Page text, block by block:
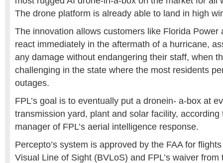
The drone platform is already able to land in high
The innovation allows customers like Florida Power
react immediately in the aftermath of a hurricane,
any damage without endangering their staff, when
challenging in the state where the most residents
outages.
FPL’s goal is to eventually put a dronein- a-box at
transmission yard, plant and solar facility, according
manager of FPL’s aerial intelligence response.
Percepto’s system is approved by the FAA for
Visual Line of Sight (BVLoS) and FPL’s waiver from